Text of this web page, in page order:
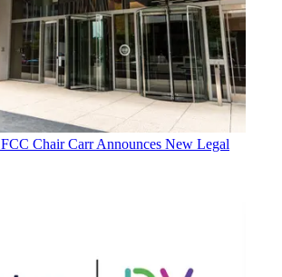
FCC Chair Carr Announces New Legal